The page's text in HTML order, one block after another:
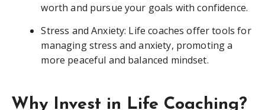
worth and pursue your goals with confidence.
Stress and Anxiety: Life coaches offer tools for
managing stress and anxiety, promoting a
more peaceful and balanced mindset.
Why Invest in Life Coaching?